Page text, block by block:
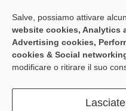
manually pushing feed,
and milk production. There is
Sveaverken RoboPusher
pusher is designed to ensure
feed at all times, making it an
Here are the reasons.
Salve, possiamo attivare
website cookies, Analytics
Advertising cookies,
cookies & Social
modificare o ritirare il suo